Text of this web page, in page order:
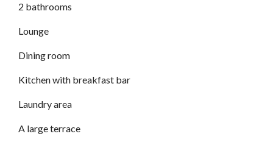
2 bathrooms
Lounge
Dining room
Kitchen with breakfast bar
Laundry area
A large terrace